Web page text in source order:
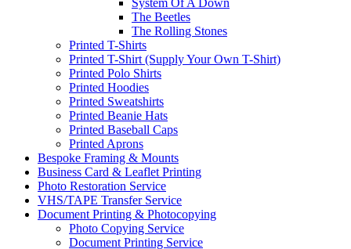
System Of A Down
The Beetles
The Rolling Stones
Printed T-Shirts
Printed T-Shirt (Supply Your Own T-Shirt)
Printed Polo Shirts
Printed Hoodies
Printed Sweatshirts
Printed Beanie Hats
Printed Baseball Caps
Printed Aprons
Bespoke Framing & Mounts
Business Card & Leaflet Printing
Photo Restoration Service
VHS/TAPE Transfer Service
Document Printing & Photocopying
Photo Copying Service
Document Printing Service